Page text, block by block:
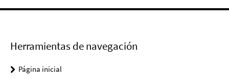
Herramientas de navegación
Página inicial